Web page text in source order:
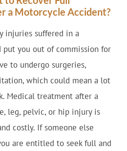
a Motorcycle Accident?
injuries suffered in a
put you out of commission for
to undergo surgeries,
which could mean a lot
Medical treatment after a
leg, pelvic, or hip injury is
costly. If someone else
are entitled to seek full and